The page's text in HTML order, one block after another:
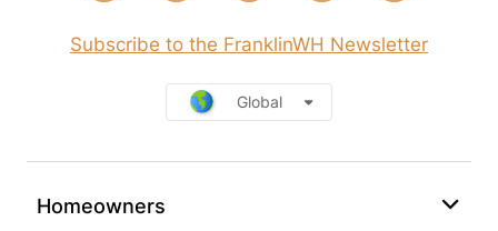
Homeowners
Subscribe to the FranklinWH Newsletter
Global